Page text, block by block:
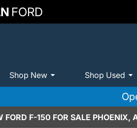
FORD
Shop New Shop Used
FORD F-150 FOR SALE PHOENIX,